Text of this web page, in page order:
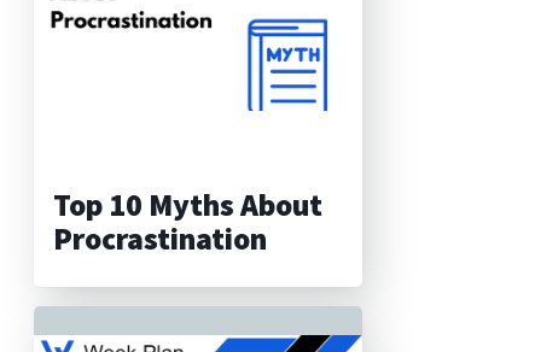
Top 10 Myths About
Procrastination